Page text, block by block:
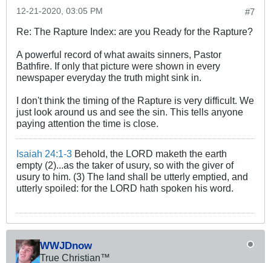
#7
12-21-2020, 03:05 PM
Re: The Rapture Index: are you Ready for the Rapture?
A powerful record of what awaits sinners, Pastor
Bathfire. If only that picture were shown in every
newspaper everyday the truth might sink in.
I don't think the timing of the Rapture is very difficult. We
just look around us and see the sin. This tells anyone
paying attention the time is close.
Isaiah 24:1-3 Behold, the LORD maketh the earth
empty (2)...as the taker of usury, so with the giver of
usury to him. (3) The land shall be utterly emptied, and
utterly spoiled: for the LORD hath spoken his word.
WWJDnow
True Christian™